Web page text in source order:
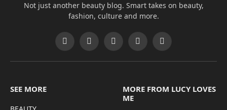
Not just another beauty blog. Smart takes on beauty,
fashion, culture and more.
Facebook
X
PinterestInstagramThreads
SEE MORE
MORE FROM LUCY LOVES
ME